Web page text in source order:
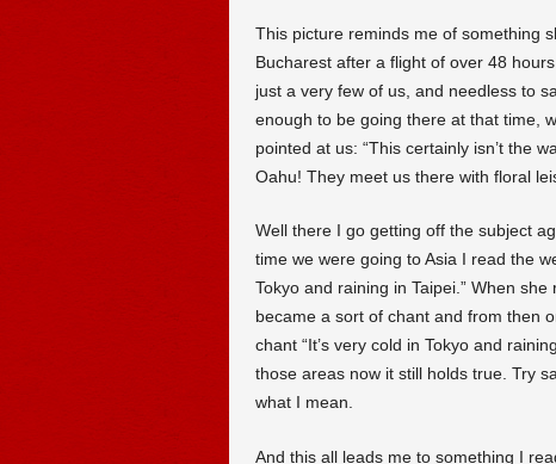
This picture reminds me of something
Bucharest after a flight of over 48
just a very few of us, and needless to
enough to be going there at that time,
pointed at us: “This certainly isn’t the
Oahu! They meet us there with floral
Well there I go getting off the subject
time we were going to Asia I read the
Tokyo and raining in Taipei.” When
became a sort of chant and from then
chant “It’s very cold in Tokyo and
those areas now it still holds true. Try
what I mean.
And this all leads me to something I